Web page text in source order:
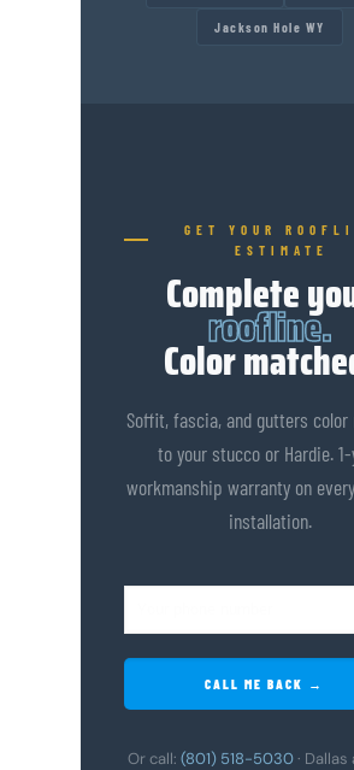
Jackson Hole WY
GET YOUR
ESTIMATE
Complete
roofline.
Color
Soffit, fascia, and gutters color
to your stucco or Hardie.
workmanship warranty on
installation.
CALL ME BACK →
Or call: (801) 518-5030·